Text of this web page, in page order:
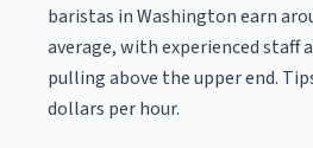
baristas in Washington earn
average, with experienced staff
pulling above the upper end.
dollars per hour.